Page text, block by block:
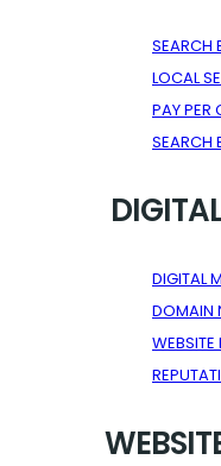
SEARCH
LOCAL
PAY PER
SEARCH
DIGITAL
DOMAIN
WEBSITE